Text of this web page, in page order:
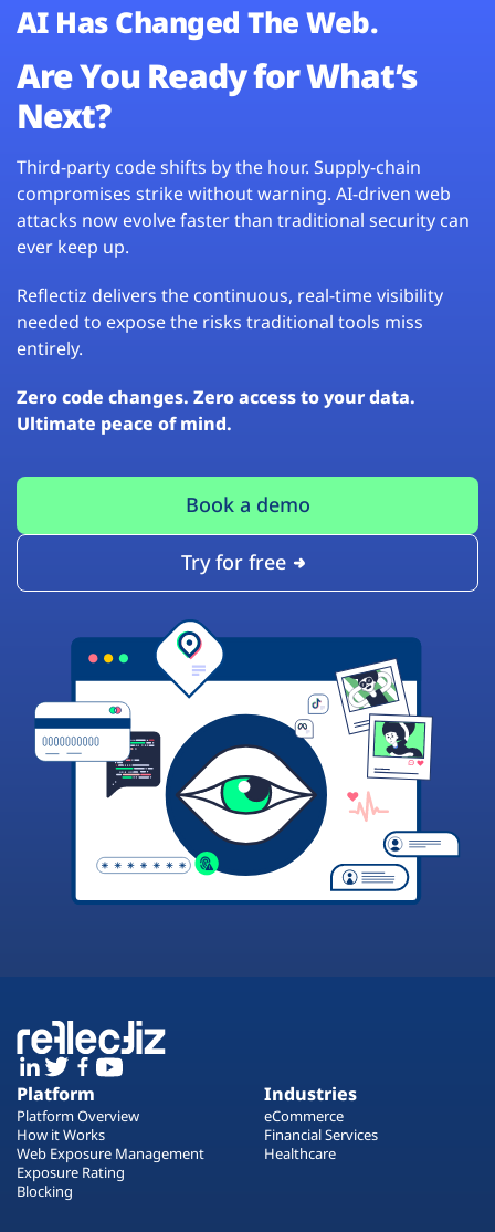
AI Has Changed The Web.
Are You Ready for What’s
Next?
Third-party code shifts by the hour. Supply-chain
compromises strike without warning. AI-driven web
attacks now evolve faster than traditional security can
ever keep up.
Reflectiz delivers the continuous, real-time visibility
needed to expose the risks traditional tools miss
entirely.
Zero code changes. Zero access to your data.
Ultimate peace of mind.
Book a demo
Try for free
Platform
Platform Overview
How it Works
Web Exposure Management
Exposure Rating
Blocking
Industries
eCommerce
Financial Services
Healthcare